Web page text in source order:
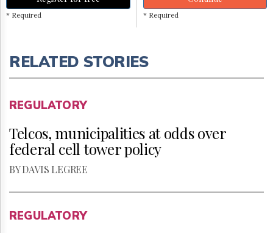
* Required * Required
RELATED STORIES
REGULATORY
Telcos, municipalities at odds over
federal cell tower policy
BY DAVIS LEGREE
REGULATORY